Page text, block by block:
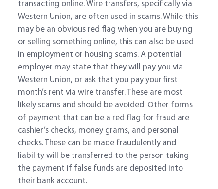
transacting online. Wire transfers, specifically via
Western Union, are often used in scams. While this
may be an obvious red flag when you are buying
or selling something online, this can also be used
in employment or housing scams. A potential
employer may state that they will pay you via
Western Union, or ask that you pay your first
month’s rent via wire transfer. These are most
likely scams and should be avoided. Other forms
of payment that can be a red flag for fraud are
cashier’s checks, money grams, and personal
checks. These can be made fraudulently and
liability will be transferred to the person taking
the payment if false funds are deposited into
their bank account.